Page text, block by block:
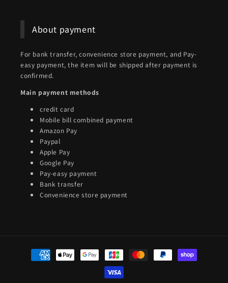
About payment
For bank transfer, convenience store payment, and Pay-
easy payment, the item will be shipped after payment is
confirmed.
Main payment methods
credit card
Mobile bill combined payment
Amazon Pay
Paypal
Apple Pay
Google Pay
Pay-easy payment
Bank transfer
Convenience store payment
Payment
methods